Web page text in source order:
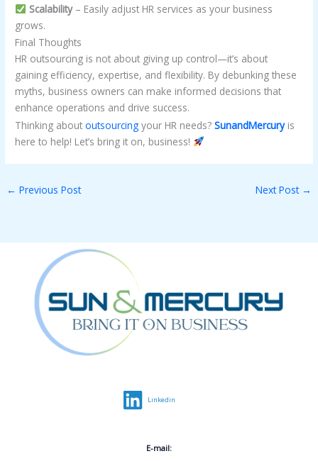
Scalability– Easily adjust HR services as your business
grows.
Final Thoughts
HR outsourcing is not about giving up control—it’s about
gaining efficiency, expertise, and flexibility. By debunking these
myths, business owners can make informed decisions that
enhance operations and drive success.
Thinking aboutoutsourcing your HR needs?SunandMercuryis
here to help! Let’s bring it on, business!
← Previous Post Next Post →
Linkedin
E-mail: